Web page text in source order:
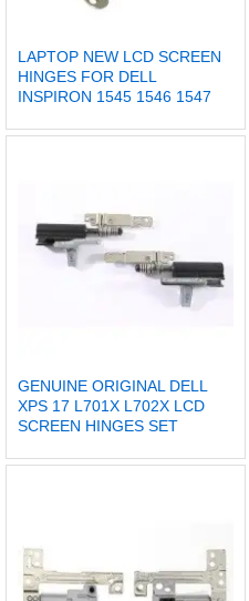
LAPTOP NEW LCD SCREEN
HINGES FOR DELL
INSPIRON 1545 1546 1547
GENUINE ORIGINAL DELL
XPS 17 L701X L702X LCD
SCREEN HINGES SET